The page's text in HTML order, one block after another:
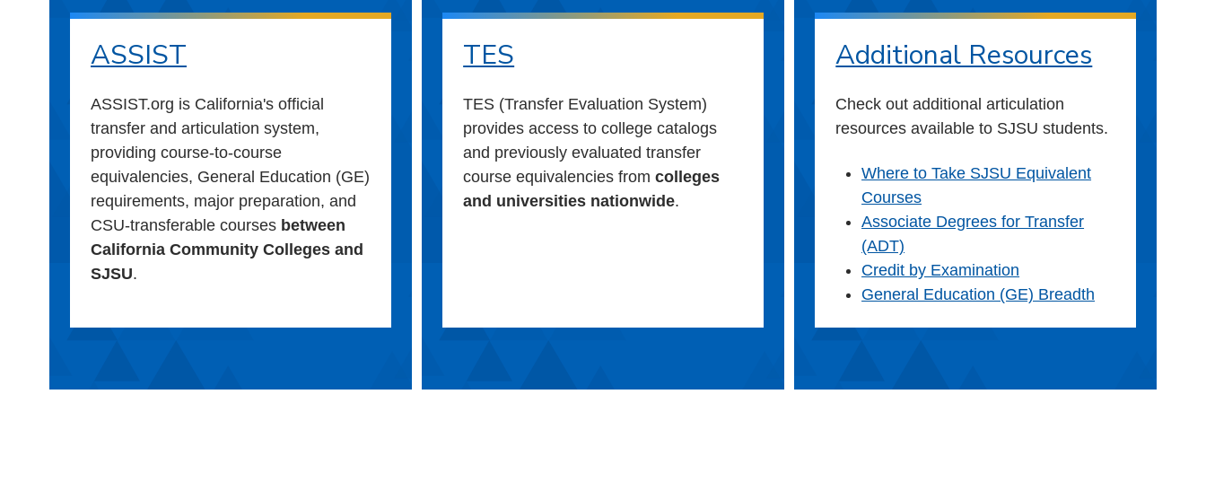
ASSIST
ASSIST.org is California's official
transfer and articulation system,
providing course-to-course
equivalencies, General Education (GE)
requirements, major preparation, and
CSU-transferable courses between
California Community Colleges and
SJSU.
TES
TES (Transfer Evaluation System)
provides access to college catalogs
and previously evaluated transfer
course equivalencies fromcolleges
and universities nationwide.
Additional Resources
Check out additional articulation
resources available to SJSU students.
Where to Take SJSU Equivalent
Courses
Associate Degrees for Transfer
(ADT)
Credit by Examination
General Education (GE) Breadth